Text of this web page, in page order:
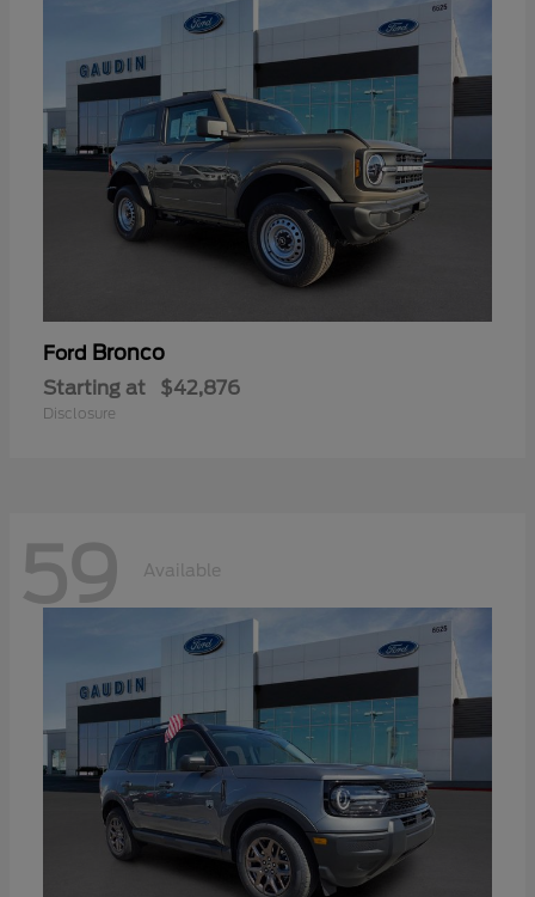
Ford Bronco
Starting at $42,876
Disclosure
59 Available